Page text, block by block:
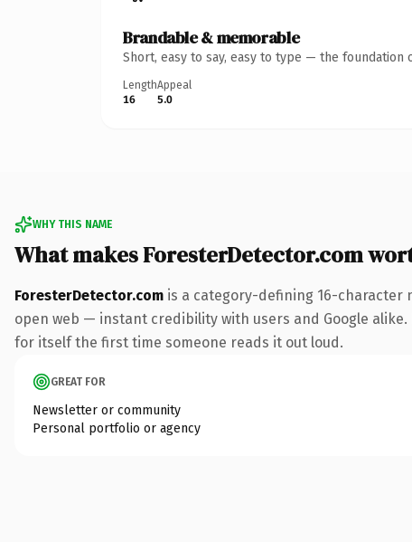
Brandable & memorable
Short, easy to say, easy to type — the foundation
Length
16
Appeal
5.0
WHY THIS NAME
What makes ForesterDetector.com
ForesterDetector.com is a category-defining 16-character
open web — instant credibility with users and Google
for itself the first time someone reads it out loud.
GREAT FOR
Newsletter or community
Personal portfolio or agency